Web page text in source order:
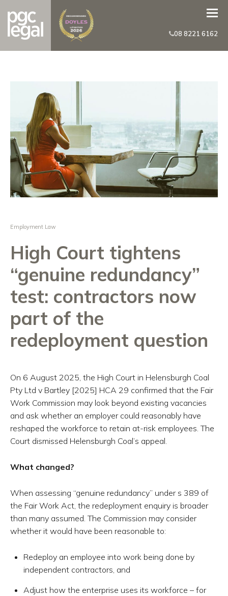
08 8221 6162
Employment Law
High Court tightens
“genuine redundancy”
test: contractors now
part of the
redeployment question
On 6 August 2025, the High Court in Helensburgh Coal
Pty Ltd v Bartley [2025] HCA 29 confirmed that the Fair
Work Commission may look beyond existing vacancies
and ask whether an employer could reasonably have
reshaped the workforce to retain at-risk employees. The
Court dismissed Helensburgh Coal’s appeal.
What changed?
When assessing “genuine redundancy” under s 389 of
the Fair Work Act, the redeployment enquiry is broader
than many assumed. The Commission may consider
whether it would have been reasonable to:
Redeploy an employee into work being done by
independent contractors, and
Adjust how the enterprise uses its workforce – for